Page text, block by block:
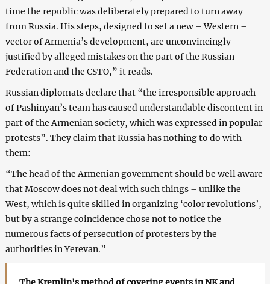
time the republic was deliberately prepared to turn away
from Russia. His steps, designed to set a new – Western –
vector of Armenia’s development, are unconvincingly
justified by alleged mistakes on the part of the Russian
Federation and the CSTO,” it reads.
Russian diplomats declare that “the irresponsible approach
of Pashinyan’s team has caused understandable discontent in
part of the Armenian society, which was expressed in popular
protests”. They claim that Russia has nothing to do with
them:
“The head of the Armenian government should be well aware
that Moscow does not deal with such things – unlike the
West, which is quite skilled in organizing ‘color revolutions’,
but by a strange coincidence chose not to notice the
numerous facts of persecution of protesters by the
authorities in Yerevan.”